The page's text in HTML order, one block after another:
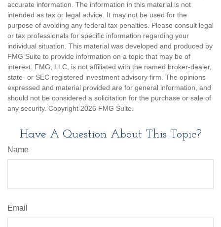
accurate information. The information in this material is not
intended as tax or legal advice. It may not be used for the
purpose of avoiding any federal tax penalties. Please consult legal
or tax professionals for specific information regarding your
individual situation. This material was developed and produced by
FMG Suite to provide information on a topic that may be of
interest. FMG, LLC, is not affiliated with the named broker-dealer,
state- or SEC-registered investment advisory firm. The opinions
expressed and material provided are for general information, and
should not be considered a solicitation for the purchase or sale of
any security. Copyright 2026 FMG Suite.
Have A Question About This Topic?
Name
Email